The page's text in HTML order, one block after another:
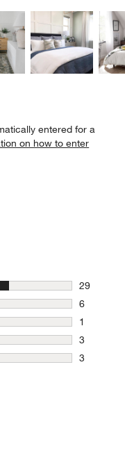
Products
Explore More
entered for a
on how to enter
29
29
6
6 reviews
1
1 review
3
3 reviews
3